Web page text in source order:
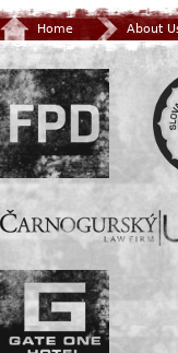
Home About